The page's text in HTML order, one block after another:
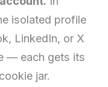
isolated profile
LinkedIn, or X
— each gets its
jar.